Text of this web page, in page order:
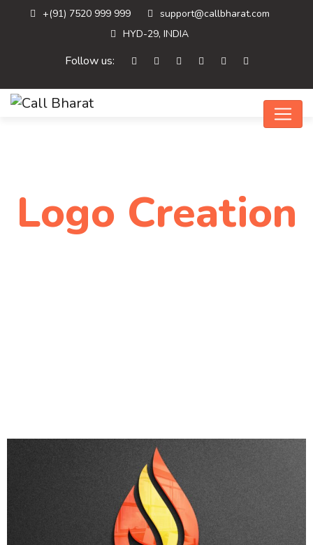
+(91) 7520 999 999
support@callbharat.com
HYD-29, INDIA
Follow us:
Logo Creation